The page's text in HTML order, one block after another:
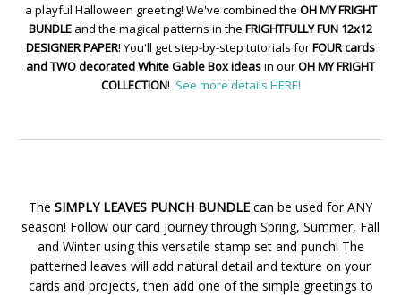
a playful Halloween greeting! We've combined the OH MY FRIGHT
BUNDLE and the magical patterns in the FRIGHTFULLY FUN 12x12
DESIGNER PAPER! You'll get step-by-step tutorials forFOUR cards
and TWO decorated White Gable Box ideasin ourOH MY FRIGHT
COLLECTION! See more details HERE!
The SIMPLY LEAVES PUNCH BUNDLE can be used for ANY
season! Follow our card journey through Spring, Summer, Fall
and Winter using this versatile stamp set and punch! The
patterned leaves will add natural detail and texture on your
cards and projects, then add one of the simple greetings to